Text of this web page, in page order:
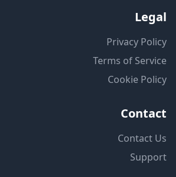
Legal
Privacy Policy
Terms of Service
Cookie Policy
Contact
Contact Us
Support